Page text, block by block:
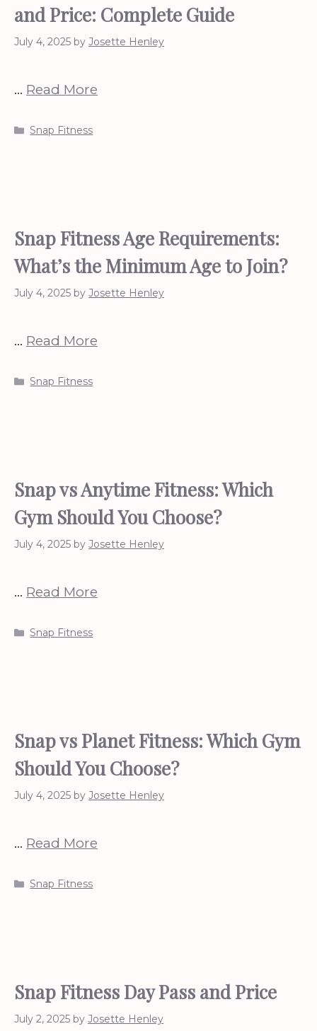
and Price: Complete Guide
July 4, 2025 by Josette Henley
… Read More
Categories
Snap Fitness
Snap Fitness Age Requirements:
What’s the Minimum Age to Join?
July 4, 2025 by Josette Henley
… Read More
Categories
Snap Fitness
Snap vs Anytime Fitness: Which
Gym Should You Choose?
July 4, 2025 by Josette Henley
… Read More
Categories
Snap Fitness
Snap vs Planet Fitness: Which Gym
Should You Choose?
July 4, 2025 by Josette Henley
… Read More
Categories
Snap Fitness
Snap Fitness Day Pass and Price
July 2, 2025 by Josette Henley